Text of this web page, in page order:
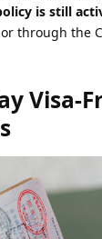
is still
through the
Visa-